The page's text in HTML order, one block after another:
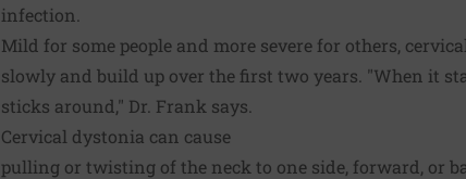
infection.
Mild for some people and more severe for others,
slowly and build up over the first two years. "When it
sticks around," Dr. Frank says.
Cervical dystonia can cause
pulling or twisting of the neck to one side, forward, or